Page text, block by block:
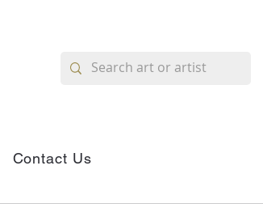
Contact Us